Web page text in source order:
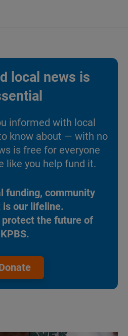
local news is
informed with local
know about — with no
is free for everyone
like you help fund it.
funding, community
is our lifeline.
the future of
KPBS.